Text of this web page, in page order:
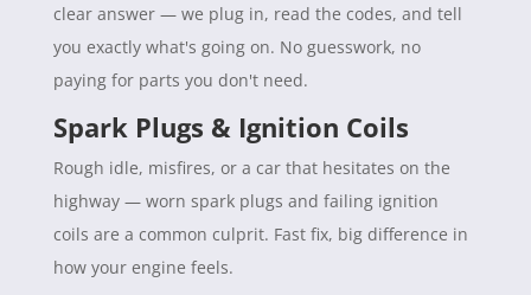
clear answer — we plug in, read the codes, and tell
you exactly what's going on. No guesswork, no
paying for parts you don't need.
Spark Plugs & Ignition Coils
Rough idle, misfires, or a car that hesitates on the
highway — worn spark plugs and failing ignition
coils are a common culprit. Fast fix, big difference in
how your engine feels.